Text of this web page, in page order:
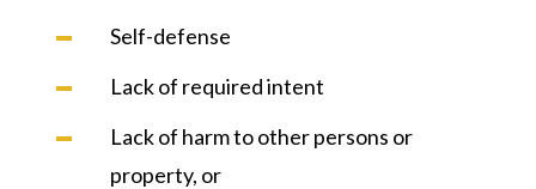
Self-defense
Lack of required intent
Lack of harm to other persons or
property, or